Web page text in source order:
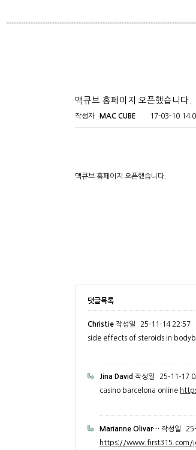
맥큐브 홈페이지 오픈했습니다.
작성자 MAC CUBE 17-03-10
맥큐브 홈페이지 오픈했습니다.
댓글목록
Christie 작성일
25-11-14 22:57
side effects of steroids in
Jina David 작성일
25-11-17
casino barcelona online
Marianne Olivar… 작성일
https://www.first315.com/